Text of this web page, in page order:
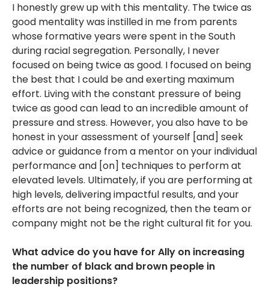
I honestly grew up with this mentality. The twice as
good mentality was instilled in me from parents
whose formative years were spent in the South
during racial segregation. Personally, I never
focused on being twice as good. I focused on being
the best that I could be and exerting maximum
effort. Living with the constant pressure of being
twice as good can lead to an incredible amount of
pressure and stress. However, you also have to be
honest in your assessment of yourself [and] seek
advice or guidance from a mentor on your individual
performance and [on] techniques to perform at
elevated levels. Ultimately, if you are performing at
high levels, delivering impactful results, and your
efforts are not being recognized, then the team or
company might not be the right cultural fit for you.
What advice do you have for Ally on increasing
the number of black and brown people in
leadership positions?